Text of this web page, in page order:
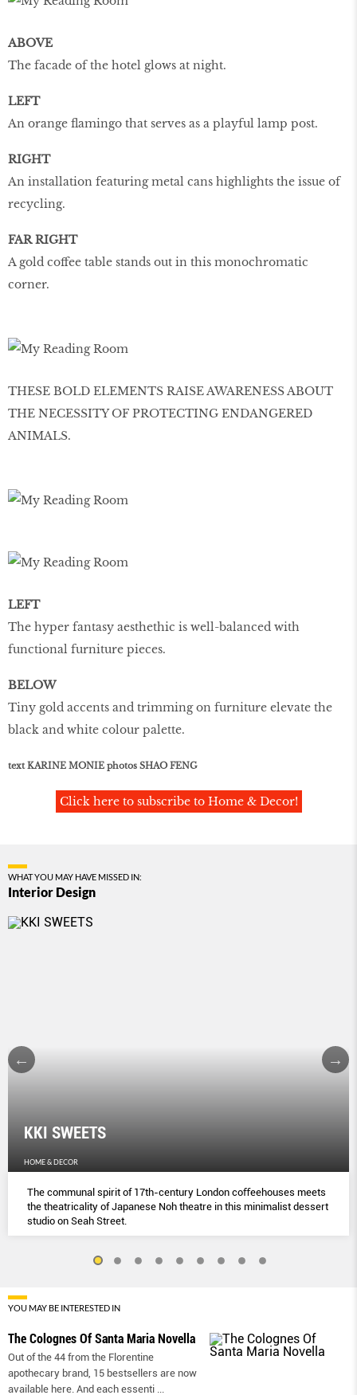
ABOVE
The facade of the hotel glows at night.
LEFT
An orange flamingo that serves as a playful lamp post.
RIGHT
An installation featuring metal cans highlights the issue of
recycling.
FAR RIGHT
A gold coffee table stands out in this monochromatic
corner.
THESE BOLD ELEMENTS RAISE AWARENESS ABOUT
THE NECESSITY OF PROTECTING ENDANGERED
ANIMALS.
LEFT
The hyper fantasy aesthethic is well-balanced with
functional furniture pieces.
BELOW
Tiny gold accents and trimming on furniture elevate the
black and white colour palette.
text KARINE MONIE photos SHAO FENG
Click here to subscribe to Home & Decor!
WHAT YOU MAY HAVE MISSED IN:
Interior Design
KKI SWEETS
HOME & DECOR
The communal spirit of 17th-century London coﬀeehouses meets
the theatricality of Japanese Noh theatre in this minimalist dessert
studio on Seah Street.
YOU MAY BE INTERESTED IN
The Colognes Of Santa Maria Novella
Out of the 44 from the Florentine
apothecary brand, 15 bestsellers are now
available here. And each essenti ...